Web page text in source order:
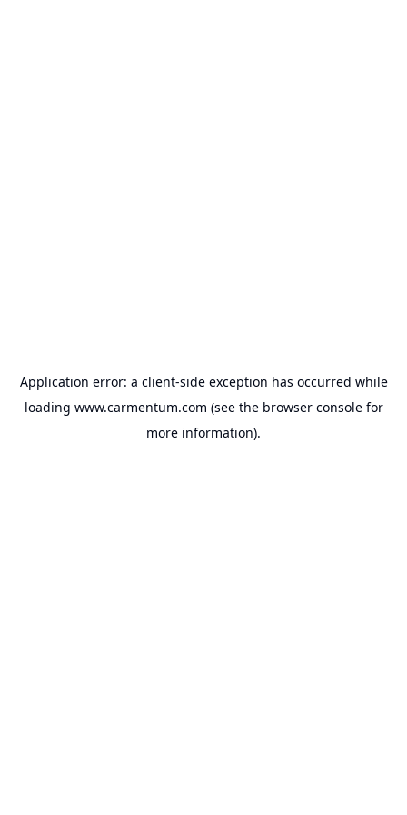
Application error: a client-side exception has occurred while
loading www.carmentum.com (see the browser consolefor
more information).